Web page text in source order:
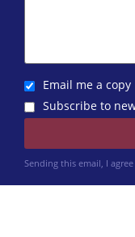
Email me a copy
Subscribe to
Sending this email, I